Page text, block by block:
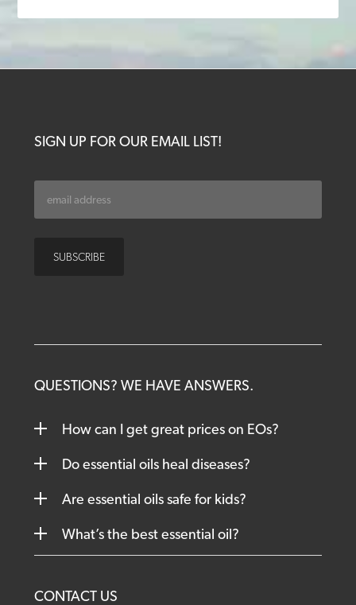
SIGN UP FOR OUR EMAIL LIST!
QUESTIONS? WE HAVE ANSWERS.
How can I get great prices on EOs?
Do essential oils heal diseases?
Are essential oils safe for kids?
What’s the best essential oil?
CONTACT US